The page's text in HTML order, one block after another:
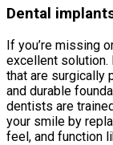
Dental
If you’re missing
excellent solution.
that are surgically
and durable
dentists are
your smile by
feel, and function